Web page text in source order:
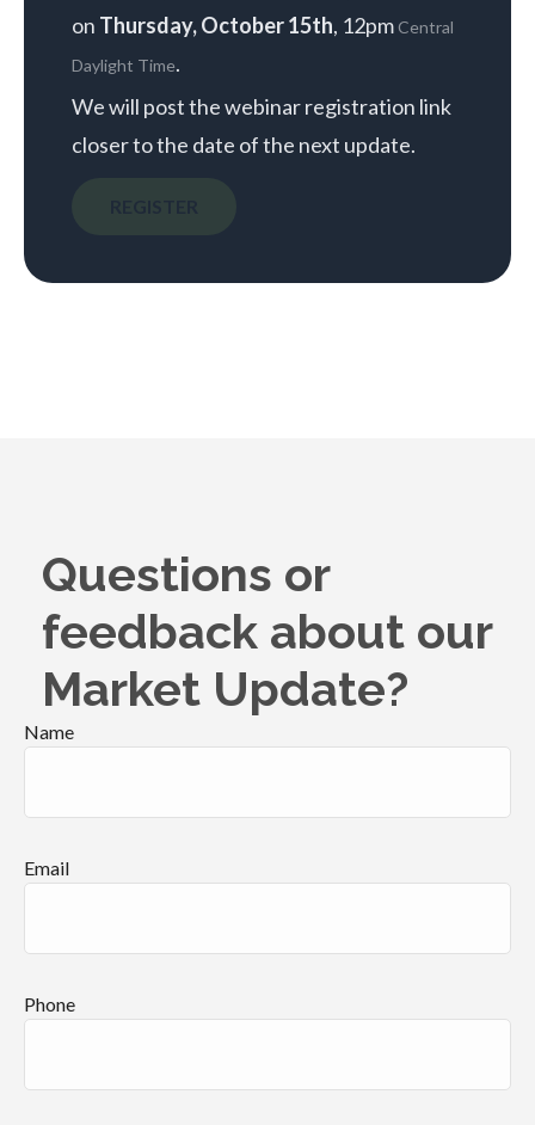
on Thursday, October 15th, 12pm Central
Daylight Time.
We will post the webinar registration link
closer to the date of the next update.
Questions or
feedback about our
Market Update?
Name
Email
Phone